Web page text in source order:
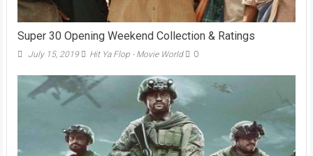
Super 30 Opening Weekend Collection & Ratings
July 15, 2019 Hit Ya Flop - Movie World 0